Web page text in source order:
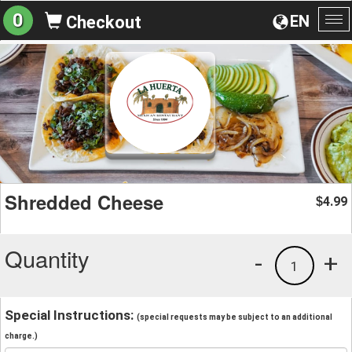
EN
0 Checkout
Shredded Cheese $4.99
Quantity +
1
-
Special Instructions: (special requests may be subject to an additional
charge.)